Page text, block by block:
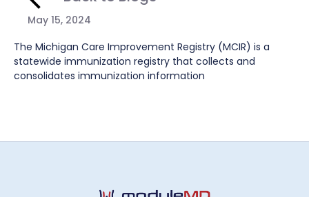
May 15, 2024
The Michigan Care Improvement Registry (MCIR) is a
statewide immunization registry that collects and
consolidates immunization information